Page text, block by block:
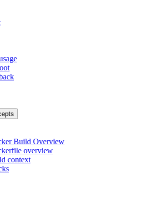
Build Overview
overview
context